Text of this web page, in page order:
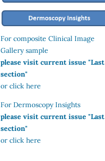
For composite Clinical Image
Gallery sample
please visit current issue "Last
section"
or click here
For Dermoscopy Insights
please visit current issue "Last
section"
or click here